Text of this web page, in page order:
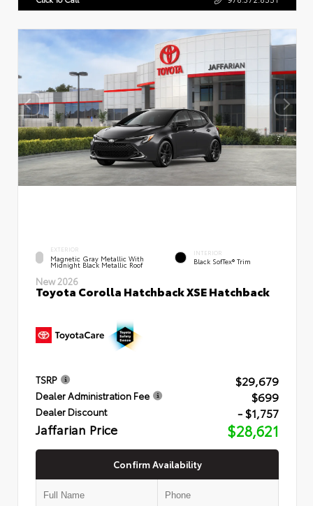
EXTERIOR
Magnetic Gray Metallic With
Midnight Black Metallic Roof
INTERIOR
Black SofTex® Trim
New 2026
Toyota Corolla Hatchback XSE Hatchback
TSRP $29,679
Dealer Administration Fee $699
Dealer Discount - $1,757
Jaffarian Price $28,621
Confirm Availability